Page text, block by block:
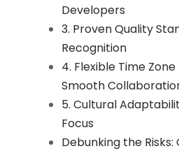
Developers
3. Proven Quality
Recognition
4. Flexible Time
Smooth
5. Cultural
Focus
Debunking the